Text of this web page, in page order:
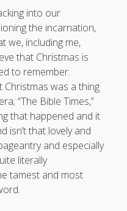
into our
the incarnation,
we, including me,
that Christmas is
to remember.
Christmas was a thing
“The Bible Times,”
that happened and it
isn’t that lovely and
and especially
literally
tamest and most